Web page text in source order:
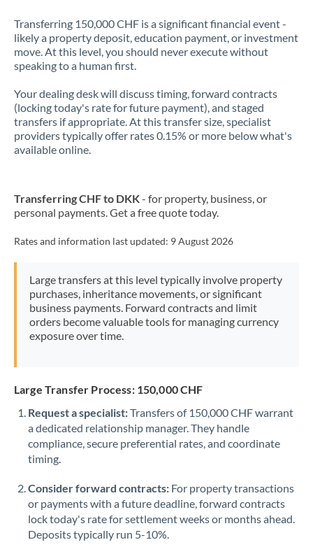
Kenya
Kuwait
Lithuania
Luxembourg
Mexico Not supported at this time
Morocco
Netherlands
New Zealand
Nigeria Not supported at this time
Oman
Pakistan Not supported at this time
PhilippinesNot supported at this time
Portugal
Qatar
Transferring 150,000 CHF is a significant financial event -
likely a property deposit, education payment, or investment
move. At this level, you should never execute without
speaking to a human first.
Your dealing desk will discuss timing, forward contracts
(locking today's rate for future payment), and staged
transfers if appropriate. At this transfer size, specialist
providers typically offer rates 0.15% or more below what's
available online.
Transferring CHF to DKK- for property, business, or
personal payments. Get a free quote today.
Rates and information last updated: 9 August 2026
Large transfers at this level typically involve property
purchases, inheritance movements, or significant
business payments. Forward contracts and limit
orders become valuable tools for managing currency
exposure over time.
Large Transfer Process: 150,000 CHF
Request a specialist:Transfers of 150,000 CHF warrant
a dedicated relationship manager. They handle
compliance, secure preferential rates, and coordinate
timing.
Consider forward contracts: For property transactions
or payments with a future deadline, forward contracts
lock today's rate for settlement weeks or months ahead.
Deposits typically run 5-10%.